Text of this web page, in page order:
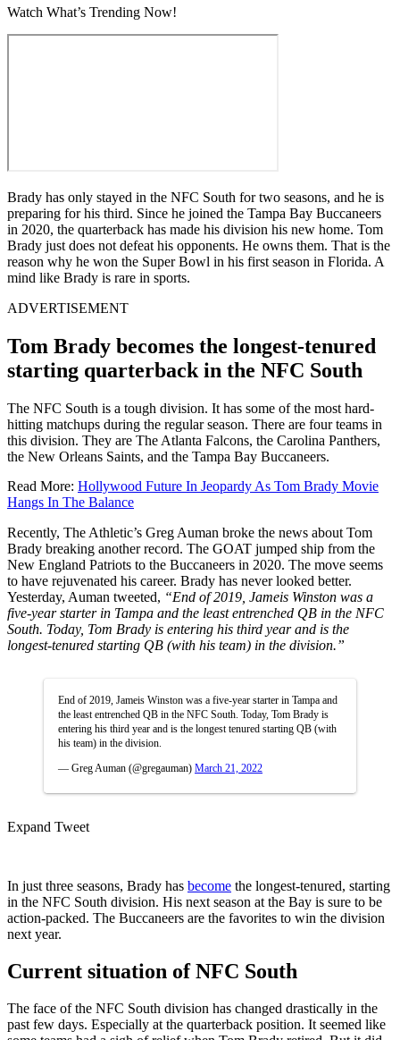
Watch What’s Trending Now!
Brady has only stayed in the NFC South for two seasons, and he is
preparing for his third. Since he joined the Tampa Bay Buccaneers
in 2020, the quarterback has made his division his new home. Tom
Brady just does not defeat his opponents. He owns them. That is the
reason why he won the Super Bowl in his first season in Florida. A
mind like Brady is rare in sports.
ADVERTISEMENT
Tom Brady becomes the longest-tenured
starting quarterback in the NFC South
The NFC South is a tough division. It has some of the most hard-
hitting matchups during the regular season. There are four teams in
this division. They are The Atlanta Falcons, the Carolina Panthers,
the New Orleans Saints, and the Tampa Bay Buccaneers.
Read More: Hollywood Future In Jeopardy As Tom Brady Movie
Hangs In The Balance
Recently, The Athletic’s Greg Auman broke the news about Tom
Brady breaking another record. The GOAT jumped ship from the
New England Patriots to the Buccaneers in 2020. The move seems
to have rejuvenated his career. Brady has never looked better.
Yesterday, Auman tweeted, “End of 2019, Jameis Winston was a
five-year starter in Tampa and the least entrenched QB in the NFC
South. Today, Tom Brady is entering his third year and is the
longest-tenured starting QB (with his team) in the division.”
End of 2019, Jameis Winston was a five-year starter in Tampa and
the least entrenched QB in the NFC South. Today, Tom Brady is
entering his third year and is the longest tenured starting QB (with
his team) in the division.
— Greg Auman (@gregauman) March 21, 2022
Expand Tweet
In just three seasons, Brady has become the longest-tenured, starting
in the NFC South division. His next season at the Bay is sure to be
action-packed. The Buccaneers are the favorites to win the division
next year.
Current situation of NFC South
The face of the NFC South division has changed drastically in the
past few days. Especially at the quarterback position. It seemed like